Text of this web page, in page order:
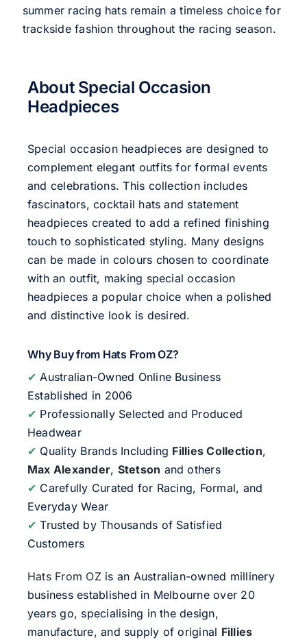
summer racing hats remain a timeless choice for
trackside fashion throughout the racing season.
About Special Occasion
Headpieces
Special occasion headpieces are designed to
complement elegant outfits for formal events
and celebrations. This collection includes
fascinators, cocktail hats and statement
headpieces created to add a refined finishing
touch to sophisticated styling. Many designs
can be made in colours chosen to coordinate
with an outfit, making special occasion
headpieces a popular choice when a polished
and distinctive look is desired.
Why Buy from Hats From OZ?
✔ Australian-Owned Online Business
Established in 2006
✔ Professionally Selected and Produced
Headwear
✔ Quality Brands Including Fillies Collection,
Max Alexander, Stetson and others
✔ Carefully Curated for Racing, Formal, and
Everyday Wear
✔ Trusted by Thousands of Satisfied
Customers
Hats From OZis an Australian-owned millinery
business established in Melbourne over 20
years go, specialising in the design,
manufacture, and supply of original Fillies